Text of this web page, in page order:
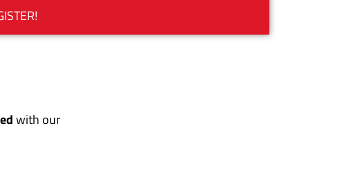
with our